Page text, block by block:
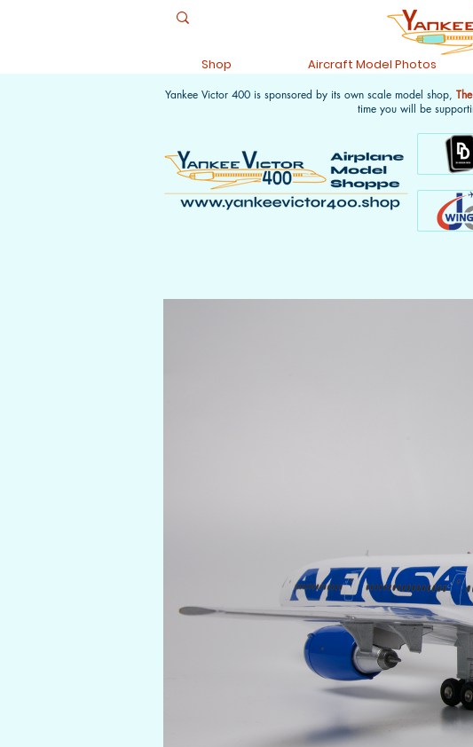
Shop Aircraft Model Photos
Yankee Victor 400 is sponsored by its own scale model shop,
time you will be